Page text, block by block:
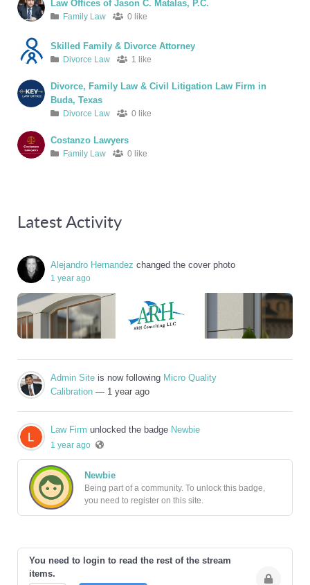
Law Offices of Jason C. Matalas, P.C.
Family Law 0 like
Skilled Family & Divorce Attorney
Divorce Law 1 like
Divorce, Family Law & Civil Litigation Law Firm in
Buda, Texas
Divorce Law 0 like
Costanzo Lawyers
Family Law 0 like
Latest Activity
Alejandro Hernandez changed the cover photo
1 year ago
Admin Site is now following Micro Quality
Calibration — 1 year ago
Law Firm unlocked the badge Newbie
1 year ago
Newbie
Being part of a community. To unlock this badge,
you need to register on this site.
You need to login to read the rest of the stream
items.